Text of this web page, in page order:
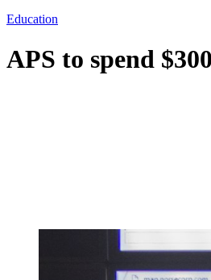
Education
APS to spend